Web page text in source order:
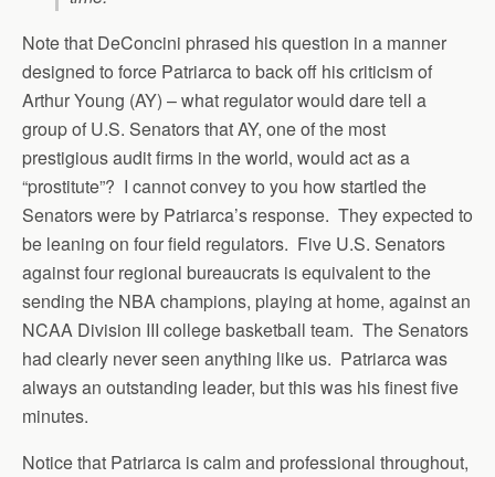
Note that DeConcini phrased his question in a manner
designed to force Patriarca to back off his criticism of
Arthur Young (AY) – what regulator would dare tell a
group of U.S. Senators that AY, one of the most
prestigious audit firms in the world, would act as a
“prostitute”? I cannot convey to you how startled the
Senators were by Patriarca’s response. They expected to
be leaning on four field regulators. Five U.S. Senators
against four regional bureaucrats is equivalent to the
sending the NBA champions, playing at home, against an
NCAA Division III college basketball team. The Senators
had clearly never seen anything like us. Patriarca was
always an outstanding leader, but this was his finest five
minutes.
Notice that Patriarca is calm and professional throughout,